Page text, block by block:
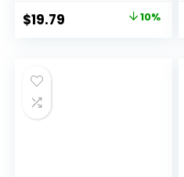
Original
$21.99.
$19.79 10%